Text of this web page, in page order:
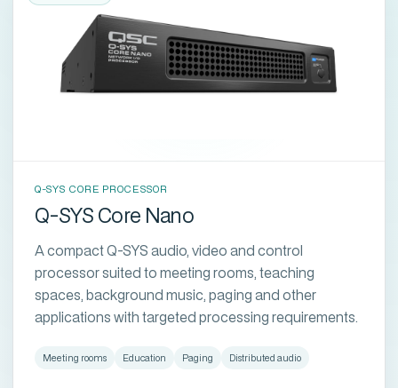
Q-SYS CORE PROCESSOR
Q-SYS Core Nano
A compact Q-SYS audio, video and control
processor suited to meeting rooms, teaching
spaces, background music, paging and other
applications with targeted processing requirements.
Meeting rooms Education Paging Distributed audio